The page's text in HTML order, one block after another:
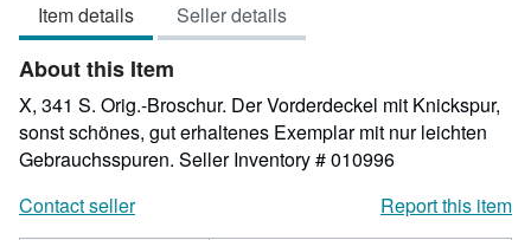
5
stars
Item details Seller details
About this Item
X, 341 S. Orig.-Broschur. Der Vorderdeckel mit Knickspur,
sonst schönes, gut erhaltenes Exemplar mit nur leichten
Gebrauchsspuren. Seller Inventory # 010996
Contact seller
Report this item